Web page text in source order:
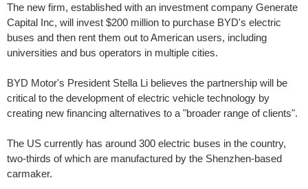
The new firm, established with an investment company Generate
Capital Inc, will invest $200 million to purchase BYD's electric
buses and then rent them out to American users, including
universities and bus operators in multiple cities.
BYD Motor's President Stella Li believes the partnership will be
critical to the development of electric vehicle technology by
creating new financing alternatives to a "broader range of clients".
The US currently has around 300 electric buses in the country,
two-thirds of which are manufactured by the Shenzhen-based
carmaker.